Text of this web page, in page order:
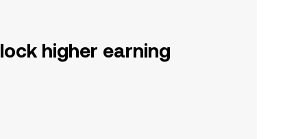
higher earning